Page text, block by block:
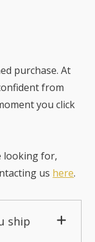
purchase. At
from
you click
looking for,
us here.
ship